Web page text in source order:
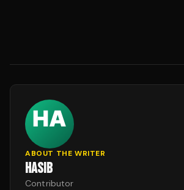
ABOUT THE WRITER
HASIB
Contributor